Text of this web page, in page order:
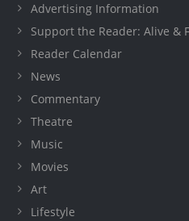
Advertising Information
Support the Reader: Alive &
Reader Calendar
News
Commentary
Theatre
Music
Movies
Art
Lifestyle